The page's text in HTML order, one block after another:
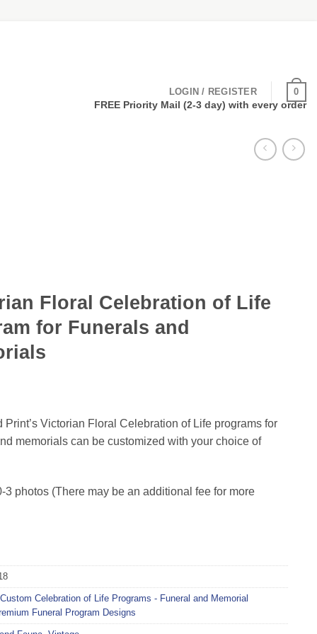
LOGIN / REGISTER
0
FREE Priority Mail (2-3 day) with every order
Floral Celebration of Life
for Funerals and
Print’s Victorian Floral Celebration of Life programs for
memorials can be customized with your choice of
3 photos (There may be an additional fee for more
Custom Celebration of Life Programs - Funeral and Memorial
Funeral Program Designs